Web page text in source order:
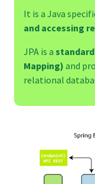
It is a Java
and accessing
JPA is a
Mapping) and
relational